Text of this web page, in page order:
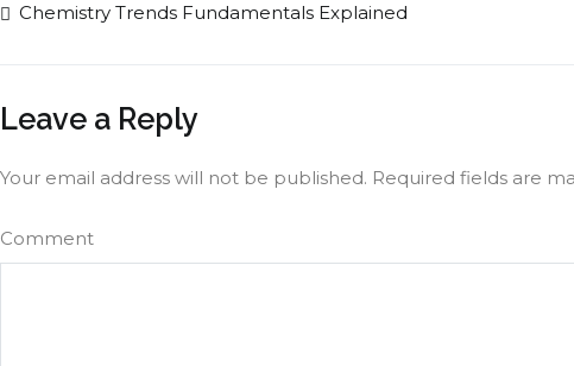
Chemistry Trends Fundamentals Explained
Leave a Reply
Your email address will not be published. Required fields are
Comment